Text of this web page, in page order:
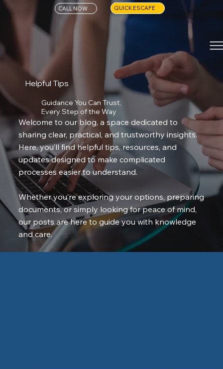
CALL NOW QUICK ESCAPE
Helpful Tips
Guidance You Can Trust,
Every Step of the Way
Welcome to our blog, a space dedicated to
sharing clear, practical, and trustworthy insights.
Here, you’ll find helpful tips, resources, and
updates designed to make complicated
processes easier to understand.
Whether you’re exploring your options, preparing
documents, or simply looking for peace of mind,
our posts are here to guide you with knowledge
and care.